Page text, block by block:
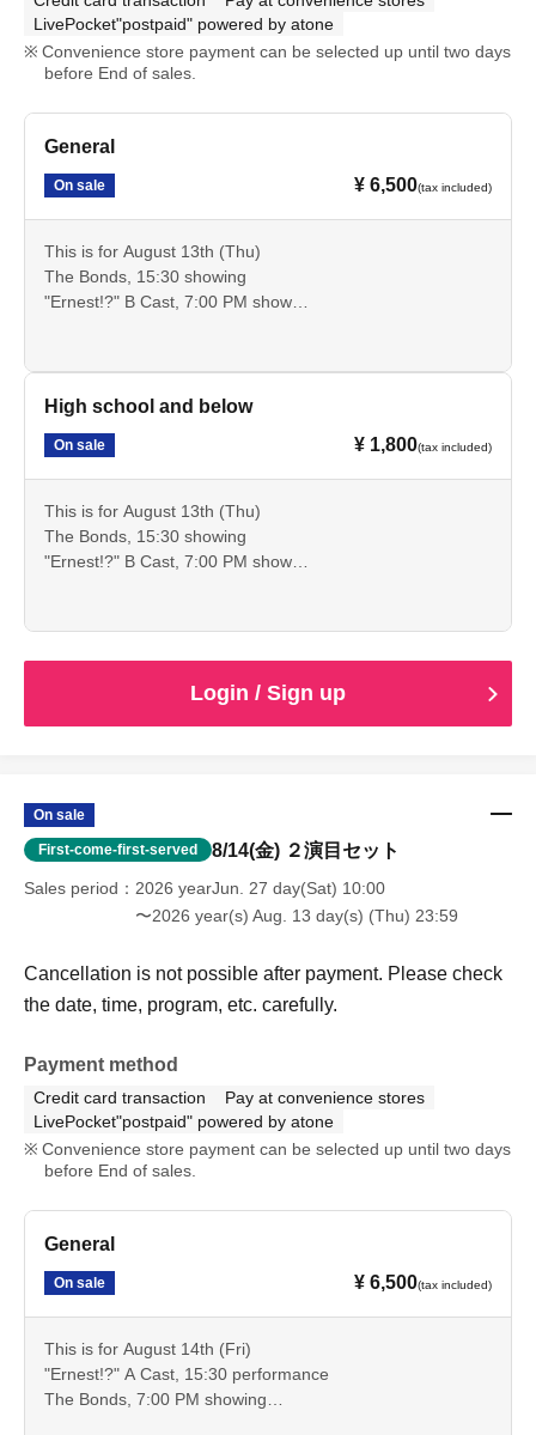
LivePocket"postpaid" powered by atone
Convenience store payment can be selected up until two days
before End of sales.
General
On sale ¥ 6,500(tax included)
This is for August 13th (Thu)
The Bonds, 15:30 showing
"Ernest!?" B Cast, 7:00 PM show
Cancellation is not possible after payment. Please check
the date, time, program, etc. carefully.
High school and below
On sale ¥ 1,800(tax included)
This is for August 13th (Thu)
The Bonds, 15:30 showing
"Ernest!?" B Cast, 7:00 PM show
performances.
Cancellation is not possible after payment. Please check
the date, time, program, etc. carefully.
Login / Sign up
On sale
First-come-first-served 8/14(金) ２演目セット
Sales period
2026 yearJun. 27 day(Sat) 10:00
〜2026 year(s) Aug. 13 day(s) (Thu) 23:59
Cancellation is not possible after payment. Please check
the date, time, program, etc. carefully.
Payment method
Credit card transaction
Pay at convenience stores
LivePocket"postpaid" powered by atone
Convenience store payment can be selected up until two days
before End of sales.
General
On sale ¥ 6,500(tax included)
This is for August 14th (Fri)
"Ernest!?" A Cast, 15:30 performance
The Bonds, 7:00 PM showing